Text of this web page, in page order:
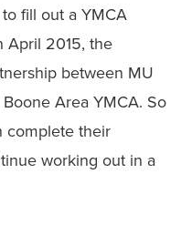
fill out a YMCA
April 2015, the
between MU
Area YMCA. So
complete their
working out in a